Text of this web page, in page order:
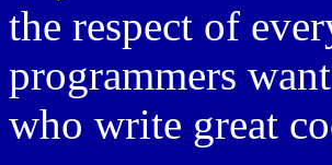
the respect of
programmers
who write great